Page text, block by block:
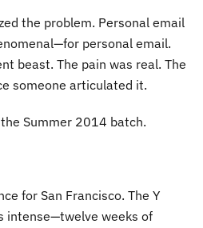
the problem. Personal email
personal email.
beast. The pain was real. The
someone articulated it.
Summer 2014 batch.
for San Francisco. The Y
intense—twelve weeks of